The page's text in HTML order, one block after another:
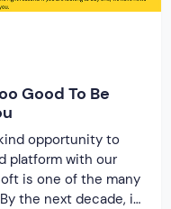
Good To Be
opportunity to
platform with our
is one of the many
the next decade, it